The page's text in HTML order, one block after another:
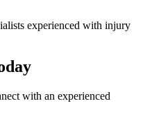
experienced with injury
with an experienced